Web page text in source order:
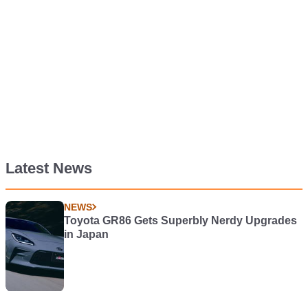
Latest News
NEWS
Toyota GR86 Gets Superbly Nerdy Upgrades
in Japan